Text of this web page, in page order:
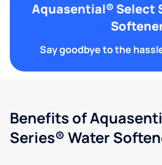
Aquasential® Select
Say goodbye to the
Benefits of
Series® Water